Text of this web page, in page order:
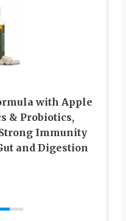
with Apple
& Probiotics,
Immunity
and Digestion